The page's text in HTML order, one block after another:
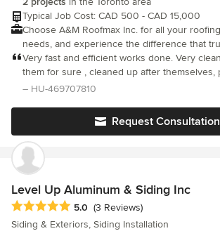
Typical Job Cost: CAD 500 - CAD 15,000
Choose A&M Roofmax Inc. for all your
needs, and experience the difference that
and dedication to excellence can make.
Very fast and efficient works done. Very clean. I’d
them for sure , cleaned up after themselves, perfect work. Very
happy with the results
– HU-469707810
Request Consultation
Level Up Aluminum & Siding Inc
Average rating: 5 out of 5 stars
5.0 (3 Reviews)
Siding & Exteriors, Siding Installation